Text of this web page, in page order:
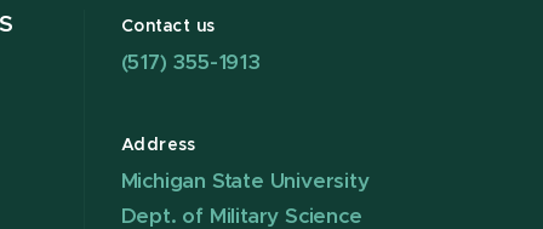
Contact us
(517) 355-1913
Address
Michigan State University
Dept. of Military Science